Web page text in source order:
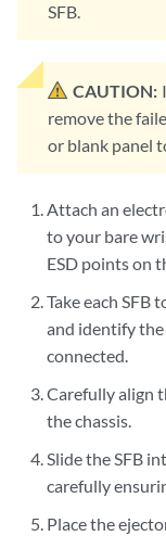
SFB.
CAUTION:
remove the
or blank panel
Attach an
to your bare
ESD points on
Take each SFB
and identify
connected.
Carefully align
the chassis.
Slide the SFB
carefully
Place the